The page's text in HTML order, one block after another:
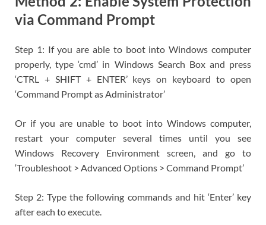
via Command Prompt
Step 1: If you are able to boot into Windows computer
properly, type ‘cmd’ in Windows Search Box and press
‘CTRL + SHIFT + ENTER’ keys on keyboard to open
‘Command Prompt as Administrator’
Or if you are unable to boot into Windows computer,
restart your computer several times until you see
Windows Recovery Environment screen, and go to
‘Troubleshoot > Advanced Options > Command Prompt’
Step 2: Type the following commands and hit ‘Enter’ key
after each to execute.